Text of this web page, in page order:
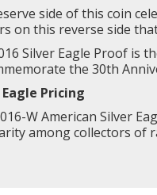
side of this coin
on this reverse side
Silver Eagle Proof is
the 30th
Pricing
W American Silver
among collectors of